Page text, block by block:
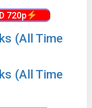
720p
(All Time
(All Time